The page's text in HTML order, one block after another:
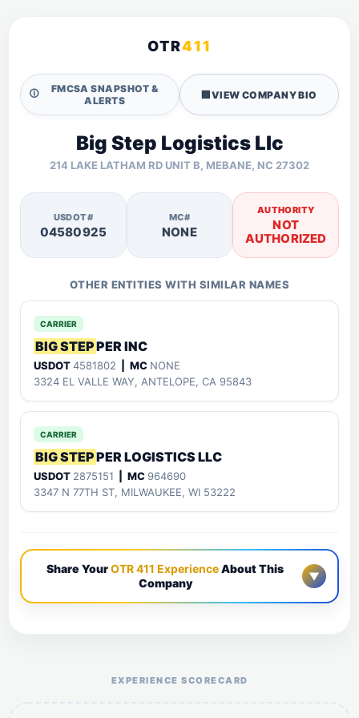
OTR411
🛈
FMCSA SNAPSHOT &
ALERTS
🏢VIEW COMPANY BIO
Big Step Logistics Llc
214 LAKE LATHAM RD UNIT B, MEBANE, NC 27302
USDOT#
04580925
MC#
NONE
AUTHORITY
NOT
AUTHORIZED
OTHER ENTITIES WITH SIMILAR NAMES
CARRIER
BIG STEPPER INC
USDOT4581802 | MC NONE
3324 EL VALLE WAY, ANTELOPE, CA 95843
CARRIER
BIG STEPPER LOGISTICS LLC
USDOT 2875151 | MC 964690
3347 N 77TH ST, MILWAUKEE, WI 53222
Share YourOTR 411 ExperienceAbout This
Company
▼
EXPERIENCE SCORECARD